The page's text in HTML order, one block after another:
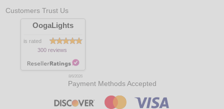
Customers Trust Us
OogaLights
is rated
300 reviews
8/6/2026
Payment Methods Accepted